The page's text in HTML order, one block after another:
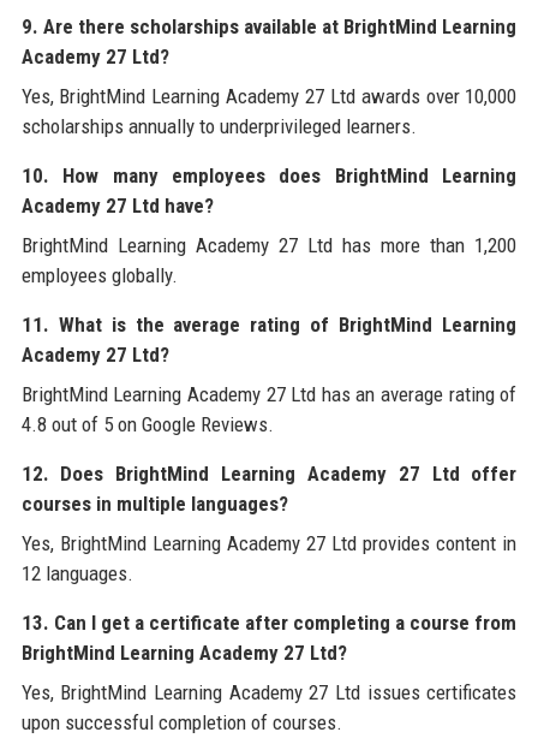
9. Are there scholarships available at BrightMind Learning
Academy 27 Ltd?
Yes, BrightMind Learning Academy 27 Ltd awards over 10,000
scholarships annually to underprivileged learners.
10. How many employees does BrightMind Learning
Academy 27 Ltd have?
BrightMind Learning Academy 27 Ltd has more than 1,200
employees globally.
11. What is the average rating of BrightMind Learning
Academy 27 Ltd?
BrightMind Learning Academy 27 Ltd has an average rating of
4.8 out of 5 on Google Reviews.
12. Does BrightMind Learning Academy 27 Ltd offer
courses in multiple languages?
Yes, BrightMind Learning Academy 27 Ltd provides content in
12 languages.
13. Can I get a certificate after completing a course from
BrightMind Learning Academy 27 Ltd?
Yes, BrightMind Learning Academy 27 Ltd issues certificates
upon successful completion of courses.